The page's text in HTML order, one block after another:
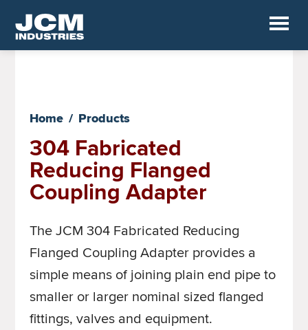
Skip
mainJCM
Home / Products
304 Fabricated
Reducing Flanged
Coupling Adapter
The JCM 304 Fabricated Reducing
Flanged Coupling Adapter provides a
simple means of joining plain end pipe to
smaller or larger nominal sized flanged
fittings, valves and equipment.